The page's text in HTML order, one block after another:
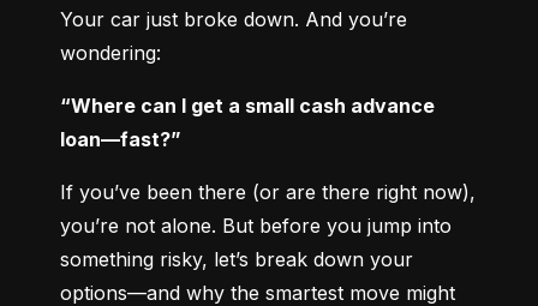
Your car just broke down. And you’re
wondering:
“Where can I get a small cash advance
loan—fast?”
If you’ve been there (or are there right now),
you’re not alone. But before you jump into
something risky, let’s break down your
options—and why the smartest move might